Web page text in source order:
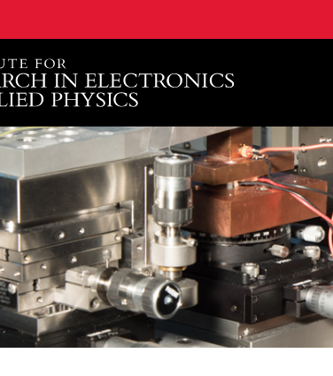
of Engineering, University of Maryland